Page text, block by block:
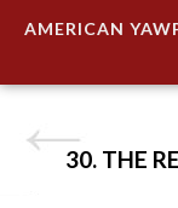
AMERICAN
30. THE